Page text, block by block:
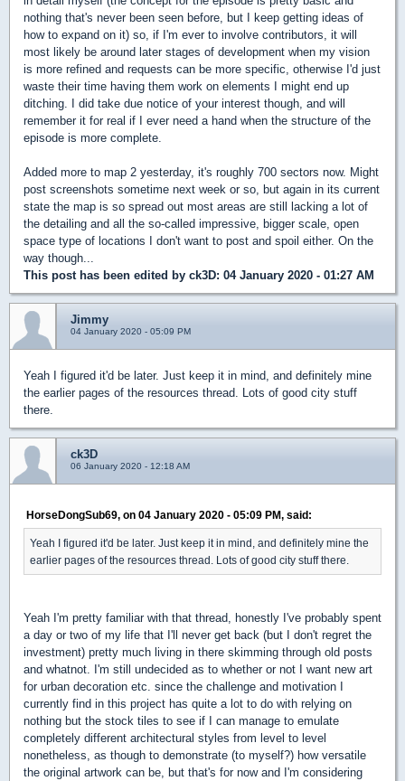
nothing that's never been seen before, but I keep getting ideas of
how to expand on it) so, if I'm ever to involve contributors, it will
most likely be around later stages of development when my vision
is more refined and requests can be more specific, otherwise I'd just
waste their time having them work on elements I might end up
ditching. I did take due notice of your interest though, and will
remember it for real if I ever need a hand when the structure of the
episode is more complete.
Added more to map 2 yesterday, it's roughly 700 sectors now. Might
post screenshots sometime next week or so, but again in its current
state the map is so spread out most areas are still lacking a lot of
the detailing and all the so-called impressive, bigger scale, open
space type of locations I don't want to post and spoil either. On the
way though...
This post has been edited by ck3D: 04 January 2020 - 01:27 AM
Jimmy
04 January 2020 - 05:09 PM
Yeah I figured it'd be later. Just keep it in mind, and definitely mine
the earlier pages of the resources thread. Lots of good city stuff
there.
ck3D
06 January 2020 - 12:18 AM
HorseDongSub69, on 04 January 2020 - 05:09 PM, said:
Yeah I figured it'd be later. Just keep it in mind, and definitely mine the
earlier pages of the resources thread. Lots of good city stuff there.
Yeah I'm pretty familiar with that thread, honestly I've probably spent
a day or two of my life that I'll never get back (but I don't regret the
investment) pretty much living in there skimming through old posts
and whatnot. I'm still undecided as to whether or not I want new art
for urban decoration etc. since the challenge and motivation I
currently find in this project has quite a lot to do with relying on
nothing but the stock tiles to see if I can manage to emulate
completely different architectural styles from level to level
nonetheless, as though to demonstrate (to myself?) how versatile
the original artwork can be, but that's for now and I'm considering